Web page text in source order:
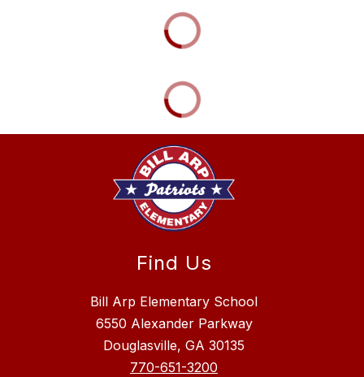
Find Us
Bill Arp Elementary School
6550 Alexander Parkway
Douglasville, GA 30135
770-651-3200